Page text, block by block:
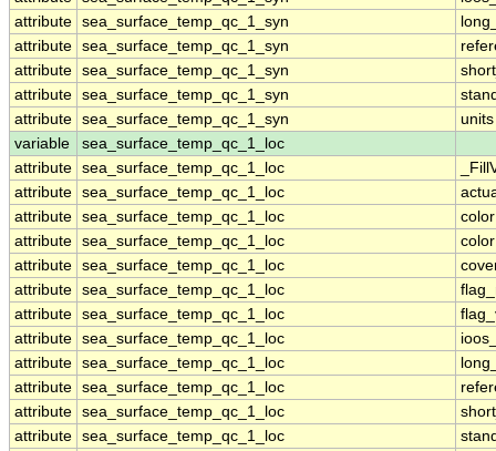
attribute sea_surface_temp_qc_1_syn
attribute sea_surface_temp_qc_1_syn
attribute sea_surface_temp_qc_1_syn
attribute sea_surface_temp_qc_1_syn
attribute sea_surface_temp_qc_1_syn
units
variable
sea_surface_temp_qc_1_loc
attribute sea_surface_temp_qc_1_loc
attribute sea_surface_temp_qc_1_loc
attribute sea_surface_temp_qc_1_loc
attribute sea_surface_temp_qc_1_loc
attribute sea_surface_temp_qc_1_loc
attribute sea_surface_temp_qc_1_loc
attribute sea_surface_temp_qc_1_loc
attribute sea_surface_temp_qc_1_loc
attribute sea_surface_temp_qc_1_loc
attribute sea_surface_temp_qc_1_loc
attribute sea_surface_temp_qc_1_loc
attribute sea_surface_temp_qc_1_loc